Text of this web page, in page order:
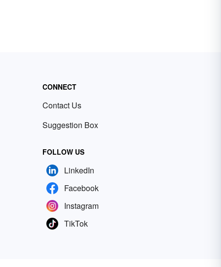
CONNECT
Contact Us
Suggestion Box
FOLLOW US
LinkedIn
Facebook
Instagram
TikTok